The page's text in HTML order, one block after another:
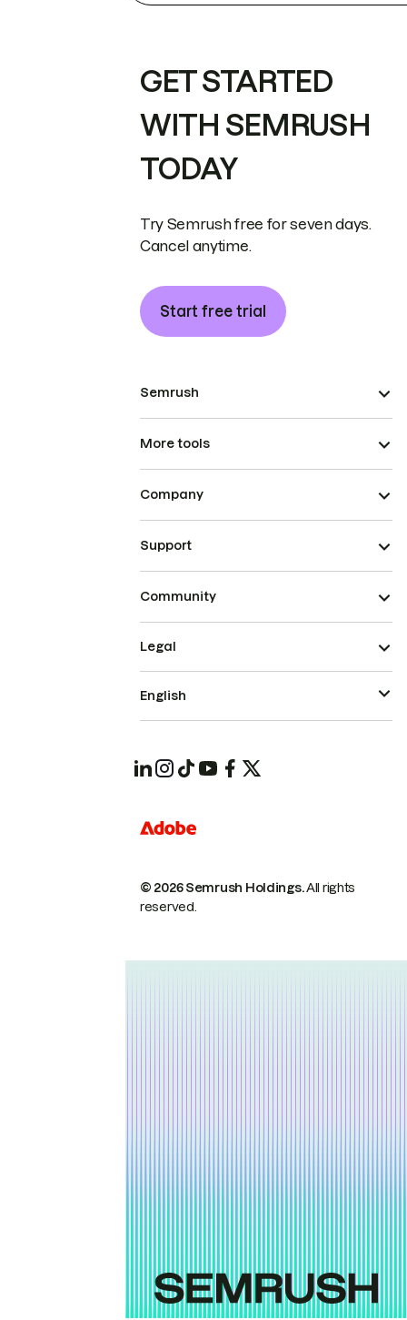
GET STARTED
WITH SEMRUSH
TODAY
Try Semrush free for seven days.
Cancel anytime.
Start free trial
Semrush
More tools
Company
Support
Community
© 2026 Semrush Holdings.All rights
reserved.
Legal
English